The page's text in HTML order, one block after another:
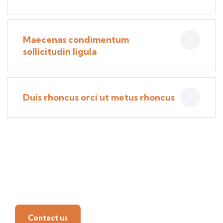
Maecenas condimentum
sollicitudin ligula
Duis rhoncus orci ut metus rhoncus
Contact us